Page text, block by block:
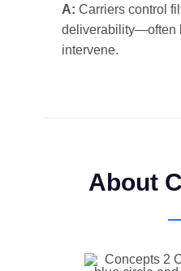
A: Carriers control
deliverability—often
intervene.
About